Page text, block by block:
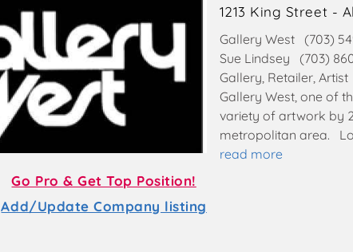
Go Pro & Get Top Position!
Add/Update Company listing
1213 King Street -
Gallery West (703)
Sue Lindsey (703)
Gallery, Retailer, Artist
Gallery West, one of
variety of artwork by
metropolitan area.
read more